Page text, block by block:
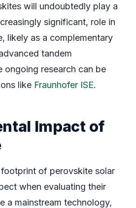
will undoubtedly play a
significant, role in
likely as a complementary
tandem
ongoing research can be
like Fraunhofer ISE.
Impact of
of perovskite solar
when evaluating their
a mainstream technology,